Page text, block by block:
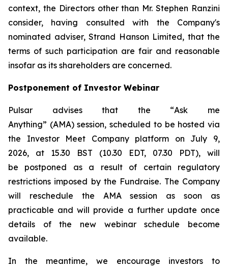
context, the Directors other than Mr. Stephen Ranzini
consider, having consulted with the Company's
nominated adviser, Strand Hanson Limited, that the
terms of such participation are fair and reasonable
insofar as its shareholders are concerned.
Postponement of Investor Webinar
Pulsar advises that the “Ask me
Anything” (AMA) session, scheduled to be hosted via
the Investor Meet Company platform on July 9,
2026, at 15.30 BST (10.30 EDT, 07.30 PDT), will
be postponed as a result of certain regulatory
restrictions imposed by the Fundraise. The Company
will reschedule the AMA session as soon as
practicable and will provide a further update once
details of the new webinar schedule become
available.
In the meantime, we encourage investors to